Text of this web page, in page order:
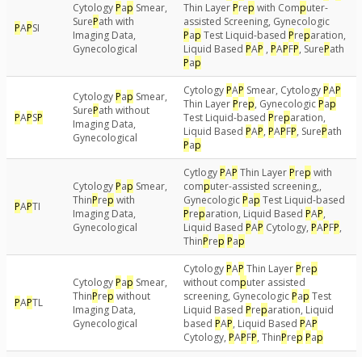
PAPSI
CytologyPap Smear,
SurePath with
Imaging Data,
Gynecological
Thin LayerPrep with Computer-
assisted Screening, Gynecologic
Pap Test Liquid-based Preparation,
Liquid Based PAP , PAPFP, SurePath
Pap
PAPSP
CytologyPap Smear,
SurePath without
Imaging Data,
Gynecological
CytologyPAP Smear, CytologyPAP
Thin LayerPrep, GynecologicPap
Test Liquid-based Preparation,
Liquid Based PAP, PAPFP, SurePath
Pap
PAPTI
CytologyPap Smear,
ThinPrep with
Imaging Data,
Gynecological
CytlogyPAP Thin LayerPrep with
computer-assisted screening,,
GynecologicPap Test Liquid-based
Preparation, Liquid Based PAP,
Liquid Based PAP Cytology, PAPFP,
ThinPrep Pap
PAPTL
CytologyPap Smear,
ThinPrep without
Imaging Data,
Gynecological
CytologyPAP Thin LayerPrep
without computer assisted
screening, GynecologicPap Test
Liquid Based Preparation, Liquid
based PAP, Liquid Based PAP
Cytology, PAPFP, ThinPrep Pap